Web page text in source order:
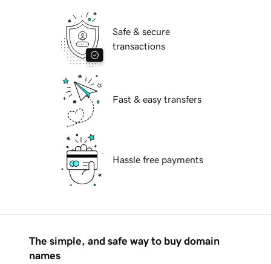
Safe & secure
transactions
Fast & easy transfers
Hassle free payments
The simple, and safe way to buy domain
names